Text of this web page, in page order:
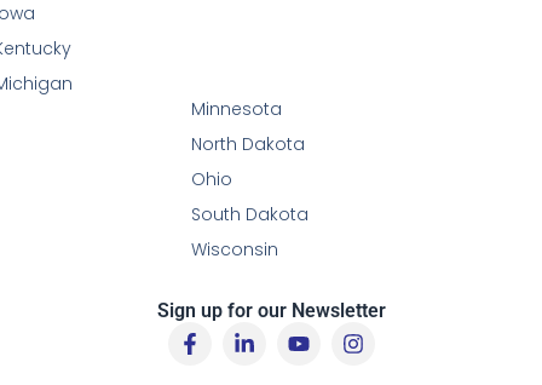
Minnesota
North Dakota
Ohio
South Dakota
Wisconsin
Sign up for our Newsletter
F
a
i
Y
o
I
n